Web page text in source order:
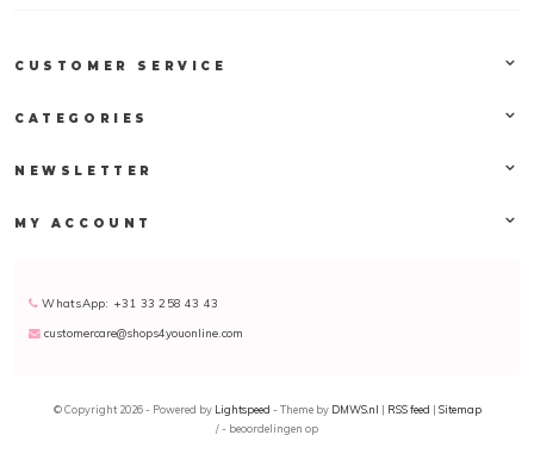
CUSTOMER SERVICE
CATEGORIES
NEWSLETTER
MY ACCOUNT
WhatsApp: +31 33 258 43 43
customercare@shops4youonline.com
© Copyright 2026 - Powered by Lightspeed - Theme by DMWS.nl | RSS feed | Sitemap
/- beoordelingen op